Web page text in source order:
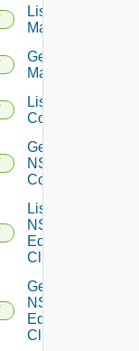
List NSX
Managers
Get NSX
Manager
List NSXT
Controllers
Get
NSXT
Controller
List
NSXT
Edge
Clusters
Get
NSXT
Edge
Cluster